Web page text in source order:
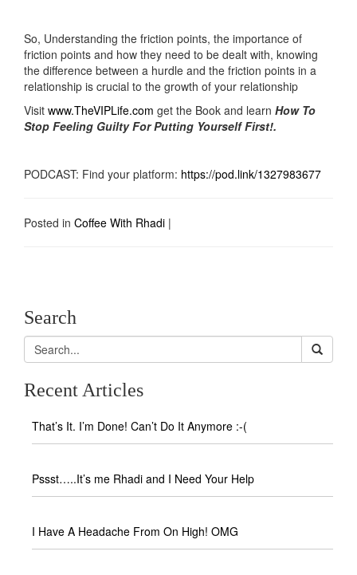
So, Understanding the friction points, the importance of
friction points and how they need to be dealt with, knowing
the difference between a hurdle and the friction points in a
relationship is crucial to the growth of your relationship
Visit www.TheVIPLife.com get the Book and learn How To
Stop Feeling Guilty For Putting Yourself First!.
PODCAST: Find your platform: https://pod.link/1327983677
Posted in Coffee With Rhadi |
Search
Recent Articles
That’s It. I’m Done! Can’t Do It Anymore :-(
Pssst…..It’s me Rhadi and I Need Your Help
I Have A Headache From On High! OMG